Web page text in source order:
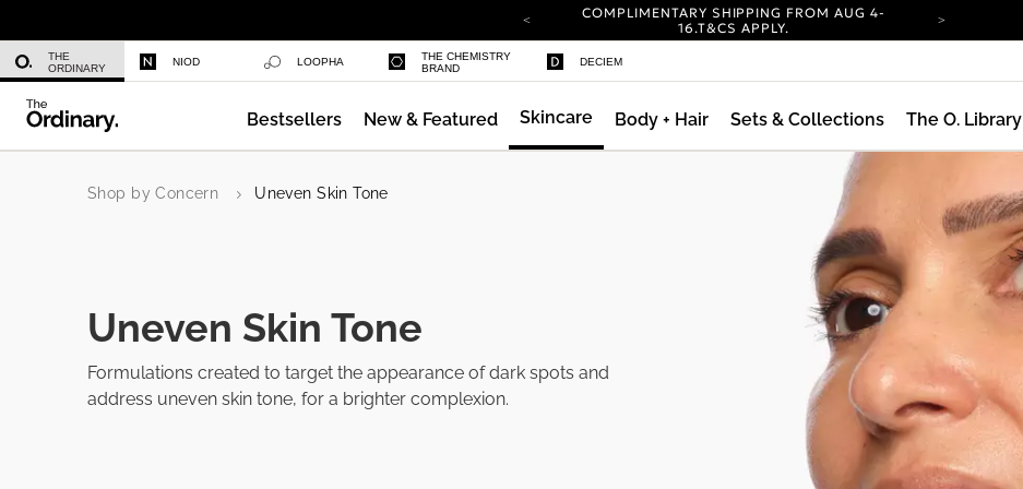
COMPLIMENTARY SHIPPING FROM AUG 4-
16.T&CS APPLY.
COMPLIMENTARY SHIPPING FROM AUG 4-
16.T&CS APPLY.
YOUR ACCOUNT HAS A NEW LOOK.
LOG IN TO EXPLORE UPDATES.
CARBON NEUTRAL SHIPPING ON ALL ORDERS.
THE
ORDINARY
NIOD LOOPHA
THE CHEMISTRY
BRAND
DECIEM
Bestsellers New & Featured Skincare Body + Hair Sets & Collections The O. Library
Shop by Concern Uneven Skin Tone
Uneven Skin Tone
Formulations created to target the appearance of dark spots and
address uneven skin tone, for a brighter complexion.
GF 15% Solution